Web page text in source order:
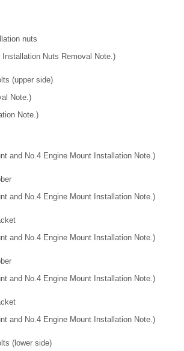
nuts
Installation Nuts Removal Note.)
(upper side)
Note.)
Note.)
and No.4 Engine Mount Installation Note.)
and No.4 Engine Mount Installation Note.)
and No.4 Engine Mount Installation Note.)
and No.4 Engine Mount Installation Note.)
and No.4 Engine Mount Installation Note.)
(lower side)